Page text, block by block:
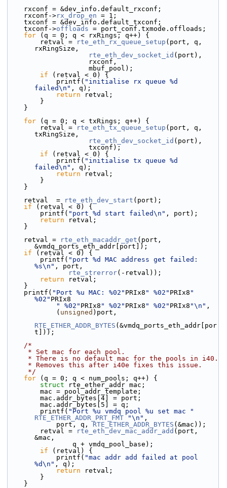
    rxconf = &dev_info.default_rxconf;
    rxconf->
rx_drop_en = 1;
    txconf = &dev_info.default_txconf;
    txconf->
offloads = port_conf.txmode.offloads;
for (q = 0; q < rxRings; q++) {
        retval =
rte_eth_rx_queue_setup (port, q,
rxRingSize,
rte_eth_dev_socket_id (port),
                    rxconf,
                    mbuf_pool);
if (retval < 0) {
            printf(
"initialise rx queue %d
failed\n" , q);
return retval;
        }
    }
for (q = 0; q < txRings; q++) {
        retval =
rte_eth_tx_queue_setup (port, q,
txRingSize,
rte_eth_dev_socket_id (port),
                    txconf);
if (retval < 0) {
            printf(
"initialise tx queue %d
failed\n" , q);
return retval;
        }
    }
    retval  =
rte_eth_dev_start (port);
if (retval < 0) {
        printf(
"port %d start failed\n" , port);
return retval;
    }
    retval =
rte_eth_macaddr_get (port,
&vmdq_ports_eth_addr[port]);
if (retval < 0) {
        printf(
"port %d MAC address get failed:
%s\n" , port,
rte_strerror(-retval));
return retval;
    }
    printf(
"Port %u MAC: %02" PRIx8 " %02" PRIx8 "
%02" PRIx8
" %02" PRIx8 " %02" PRIx8 " %02" PRIx8 "\n" ,
            (
unsigned )port,
RTE_ETHER_ADDR_BYTES (&vmdq_ports_eth_addr[por
t]));
/*
     * Set mac for each pool.
     * There is no default mac for the pools in i40.
     * Removes this after i40e fixes this issue.
     */
for (q = 0; q < num_pools; q++) {
struct
rte_ether_addr mac;
        mac = pool_addr_template;
        mac.addr_bytes[4] = port;
        mac.addr_bytes[5] = q;
        printf(
"Port %u vmdq pool %u set mac "
RTE_ETHER_ADDR_PRT_FMT
"\n" ,
            port, q,
RTE_ETHER_ADDR_BYTES (&mac));
        retval =
rte_eth_dev_mac_addr_add (port,
&mac,
                q + vmdq_pool_base);
if (retval) {
            printf(
"mac addr add failed at pool
%d\n" , q);
return retval;
        }
    }